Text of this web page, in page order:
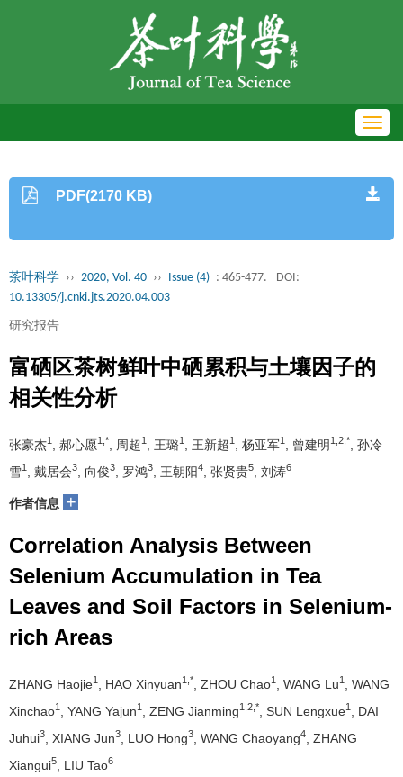
PDF(2170 KB)
茶叶科学 ›› 2020, Vol. 40 ›› Issue (4) : 465-477.
DOI:
10.13305/j.cnki.jts.2020.04.003
研究报告
富硒区茶树鲜叶中硒累积与土壤因子的
相关性分析
张豪杰1 , 郝心愿1,* , 周超 1 , 王璐1 , 王新超 1 , 杨亚军1 , 曾建明1,2,*
, 孙冷
雪1 , 戴居会3 , 向俊3 , 罗鸿3 , 王朝阳4 , 张贤贵5 , 刘涛6
作者信息 +
Correlation Analysis Between
Selenium Accumulation in Tea
Leaves and Soil Factors in Selenium-
rich Areas
ZHANG Haojie1 , HAO Xinyuan1,* , ZHOU Chao1 , WANG Lu1
, WANG
Xinchao1 , YANG Yajun1 , ZENG Jianming1,2,* , SUN Lengxue1
, DAI
Juhui3 , XIANG Jun3 , LUO Hong3 , WANG Chaoyang4
, ZHANG
Xiangui5 , LIU Tao6